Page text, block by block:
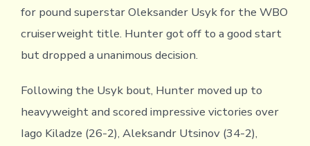
for pound superstar Oleksander Usyk for the WBO
cruiserweight title. Hunter got off to a good start
but dropped a unanimous decision.
Following the Usyk bout, Hunter moved up to
heavyweight and scored impressive victories over
Iago Kiladze (26-2), Aleksandr Utsinov (34-2),